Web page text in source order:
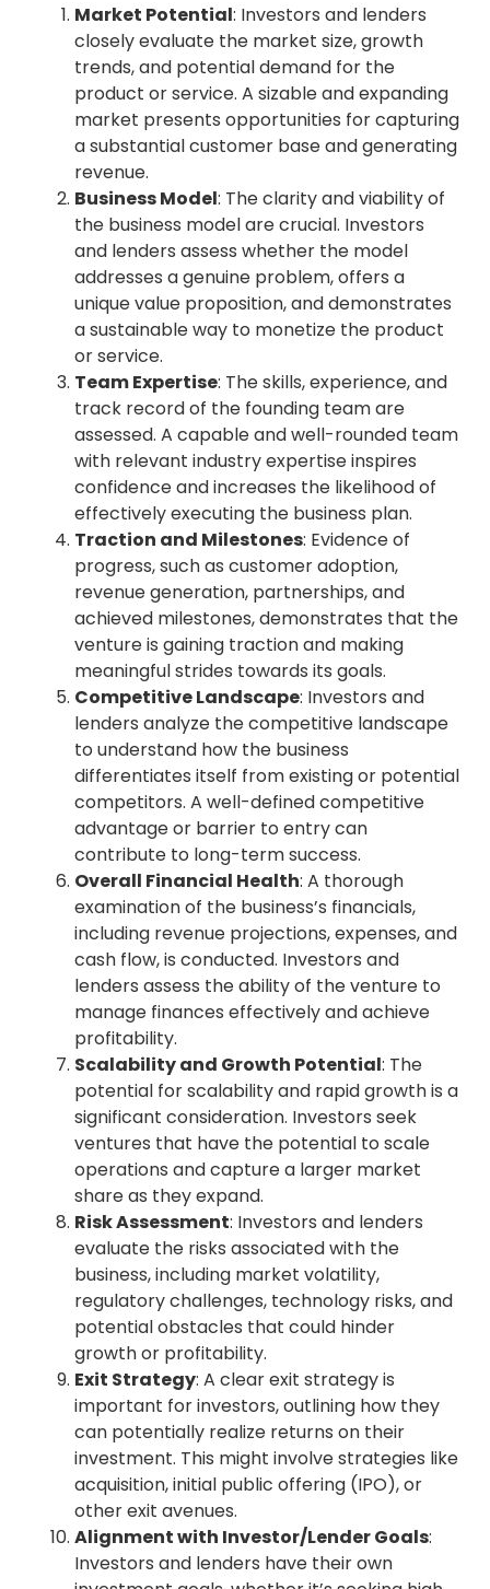
Market Potential: Investors and lenders
closely evaluate the market size, growth
trends, and potential demand for the
product or service. A sizable and expanding
market presents opportunities for capturing
a substantial customer base and generating
revenue.
Business Model: The clarity and viability of
the business model are crucial. Investors
and lenders assess whether the model
addresses a genuine problem, offers a
unique value proposition, and demonstrates
a sustainable way to monetize the product
or service.
Team Expertise: The skills, experience, and
track record of the founding team are
assessed. A capable and well-rounded team
with relevant industry expertise inspires
confidence and increases the likelihood of
effectively executing the business plan.
Traction and Milestones: Evidence of
progress, such as customer adoption,
revenue generation, partnerships, and
achieved milestones, demonstrates that the
venture is gaining traction and making
meaningful strides towards its goals.
Competitive Landscape: Investors and
lenders analyze the competitive landscape
to understand how the business
differentiates itself from existing or potential
competitors. A well-defined competitive
advantage or barrier to entry can
contribute to long-term success.
Overall Financial Health: A thorough
examination of the business’s financials,
including revenue projections, expenses, and
cash flow, is conducted. Investors and
lenders assess the ability of the venture to
manage finances effectively and achieve
profitability.
Scalability and Growth Potential: The
potential for scalability and rapid growth is a
significant consideration. Investors seek
ventures that have the potential to scale
operations and capture a larger market
share as they expand.
Risk Assessment: Investors and lenders
evaluate the risks associated with the
business, including market volatility,
regulatory challenges, technology risks, and
potential obstacles that could hinder
growth or profitability.
Exit Strategy: A clear exit strategy is
important for investors, outlining how they
can potentially realize returns on their
investment. This might involve strategies like
acquisition, initial public offering (IPO), or
other exit avenues.
Alignment with Investor/Lender Goals:
Investors and lenders have their own